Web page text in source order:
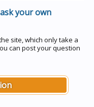
your own
site, which only take a
can post your question